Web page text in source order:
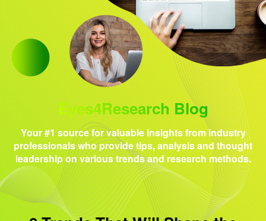
Contact
Eyes4Research Blog
Your #1 source for valuable insights from industry
professionals who provide tips, analysis and thought
leadership on various trends and research methods.